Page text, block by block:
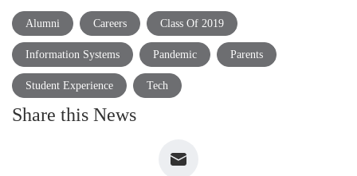
Alumni Careers Class Of 2019
Information Systems Pandemic Parents
Student Experience Tech
Share this News